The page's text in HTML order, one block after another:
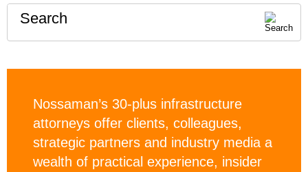
Search
Nossaman’s 30-plus infrastructure
attorneys offer clients, colleagues,
strategic partners and industry media a
wealth of practical experience, insider